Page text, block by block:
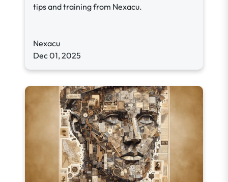
tips and training from Nexacu.
Nexacu
Dec 01, 2025